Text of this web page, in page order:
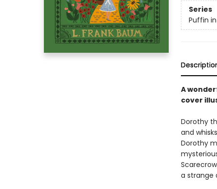
Series
Puffin
A
cover
Dorothy
and
Dorothy
a strange